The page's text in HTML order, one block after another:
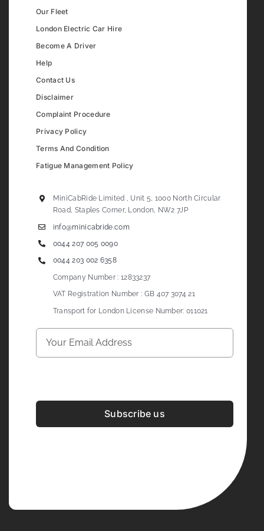
Our Fleet
London Electric Car Hire
Become A Driver
Help
Contact Us
Disclaimer
Complaint Procedure
Privacy Policy
Terms And Condition
Fatigue Management Policy
MiniCabRide Limited , Unit 5, 1000 North Circular
Road, Staples Corner, London, NW2 7JP
info@minicabride.com
0044 207 005 0090
0044 203 002 6358
Company Number : 12833237
VAT Registration Number : GB 407 3074 21
Transport for London License Number: 011021
Subscribe us